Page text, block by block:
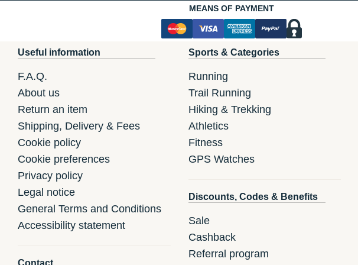
MEANS OF PAYMENT
Useful information
F.A.Q.
About us
Return an item
Shipping, Delivery & Fees
Cookie policy
Cookie preferences
Privacy policy
Legal notice
General Terms and Conditions
Accessibility statement
Contact
Sports & Categories
Running
Trail Running
Hiking & Trekking
Athletics
Fitness
GPS Watches
Discounts, Codes & Benefits
Sale
Cashback
Referral program